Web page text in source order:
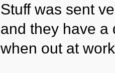
Stuff was sent
and they have a
when out at